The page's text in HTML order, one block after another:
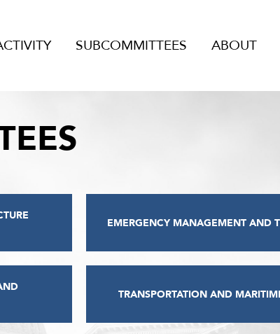
SUBCOMMITTEES ABOUT
EMERGENCY MANAGEMENT AND
TRANSPORTATION AND